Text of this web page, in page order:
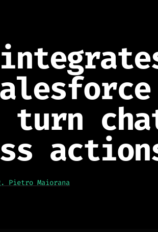
turn
Pietro Maiorana